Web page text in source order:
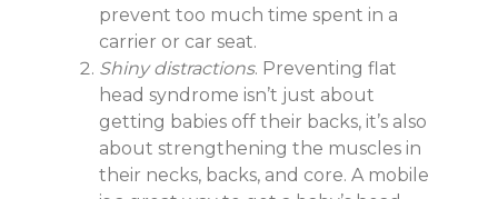
prevent too much time spent in a
carrier or car seat.
Shiny distractions. Preventing flat
head syndrome isn’t just about
getting babies off their backs, it’s also
about strengthening the muscles in
their necks, backs, and core. A mobile